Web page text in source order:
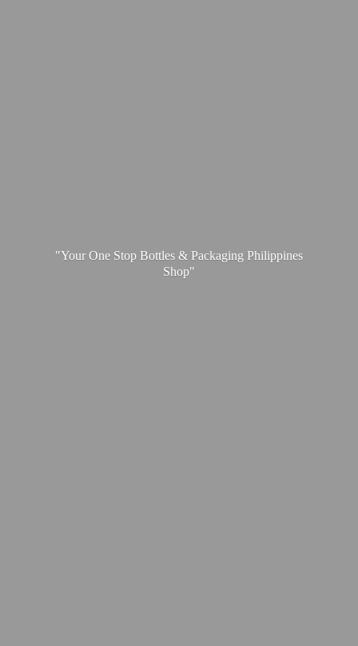
"Your One Stop Bottles & Packaging Philippines
Shop"